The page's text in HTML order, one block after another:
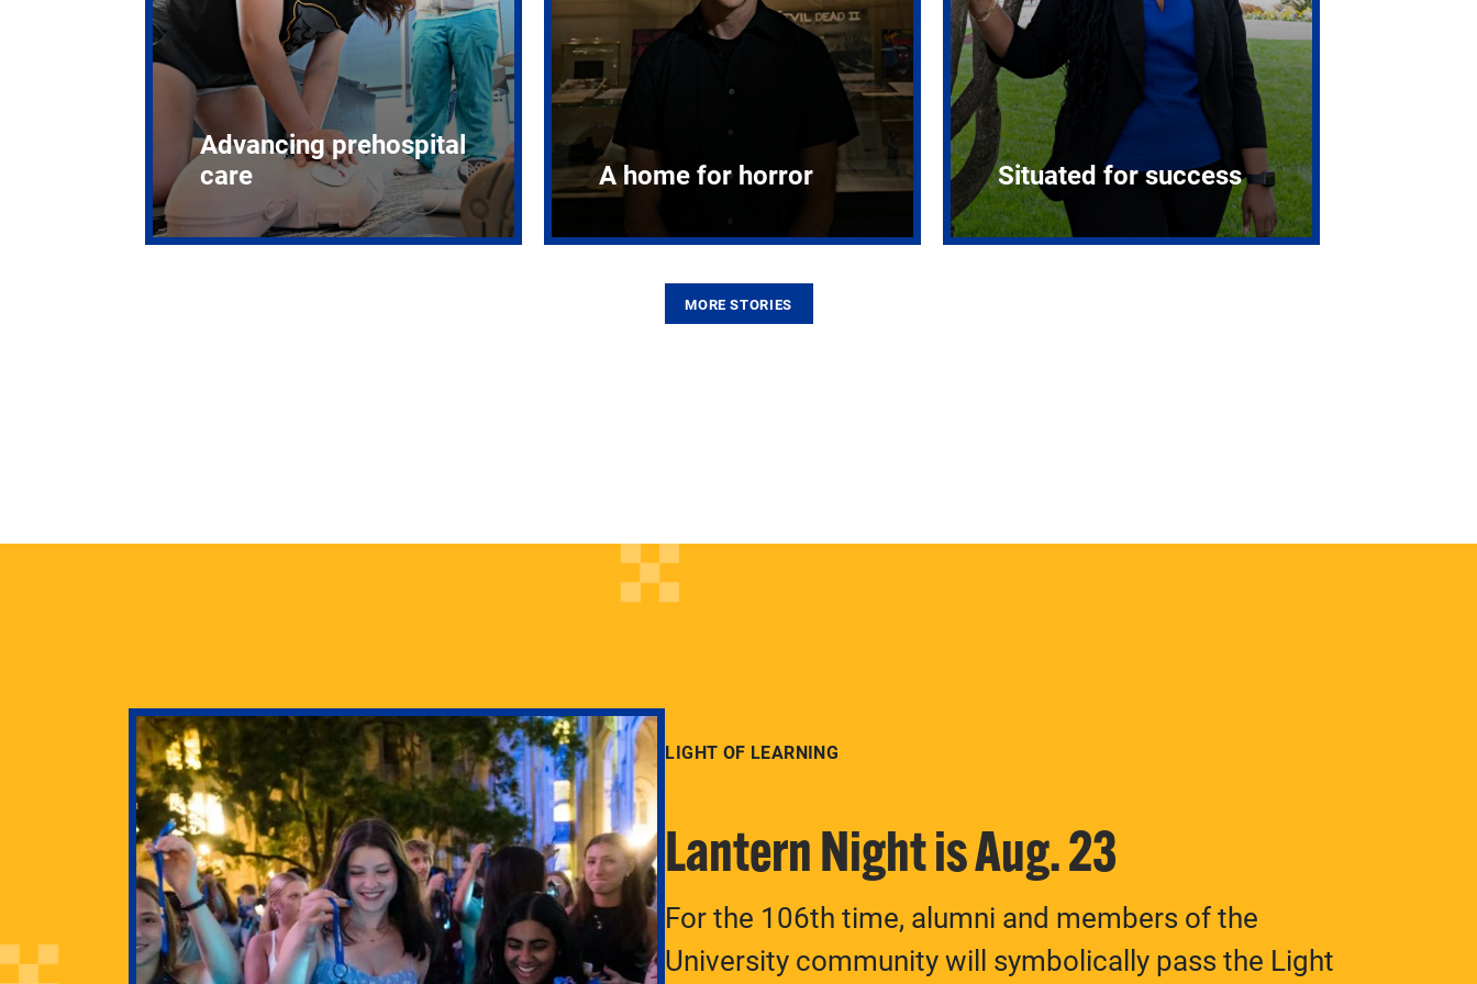
Advancing prehospital
care
A home for horror Situated for success
MORE STORIES
Pitt’s
LIGHT OF LEARNING
Lantern Night is Aug. 23
For the 106th time, alumni and members of the
University community will symbolically pass the Light